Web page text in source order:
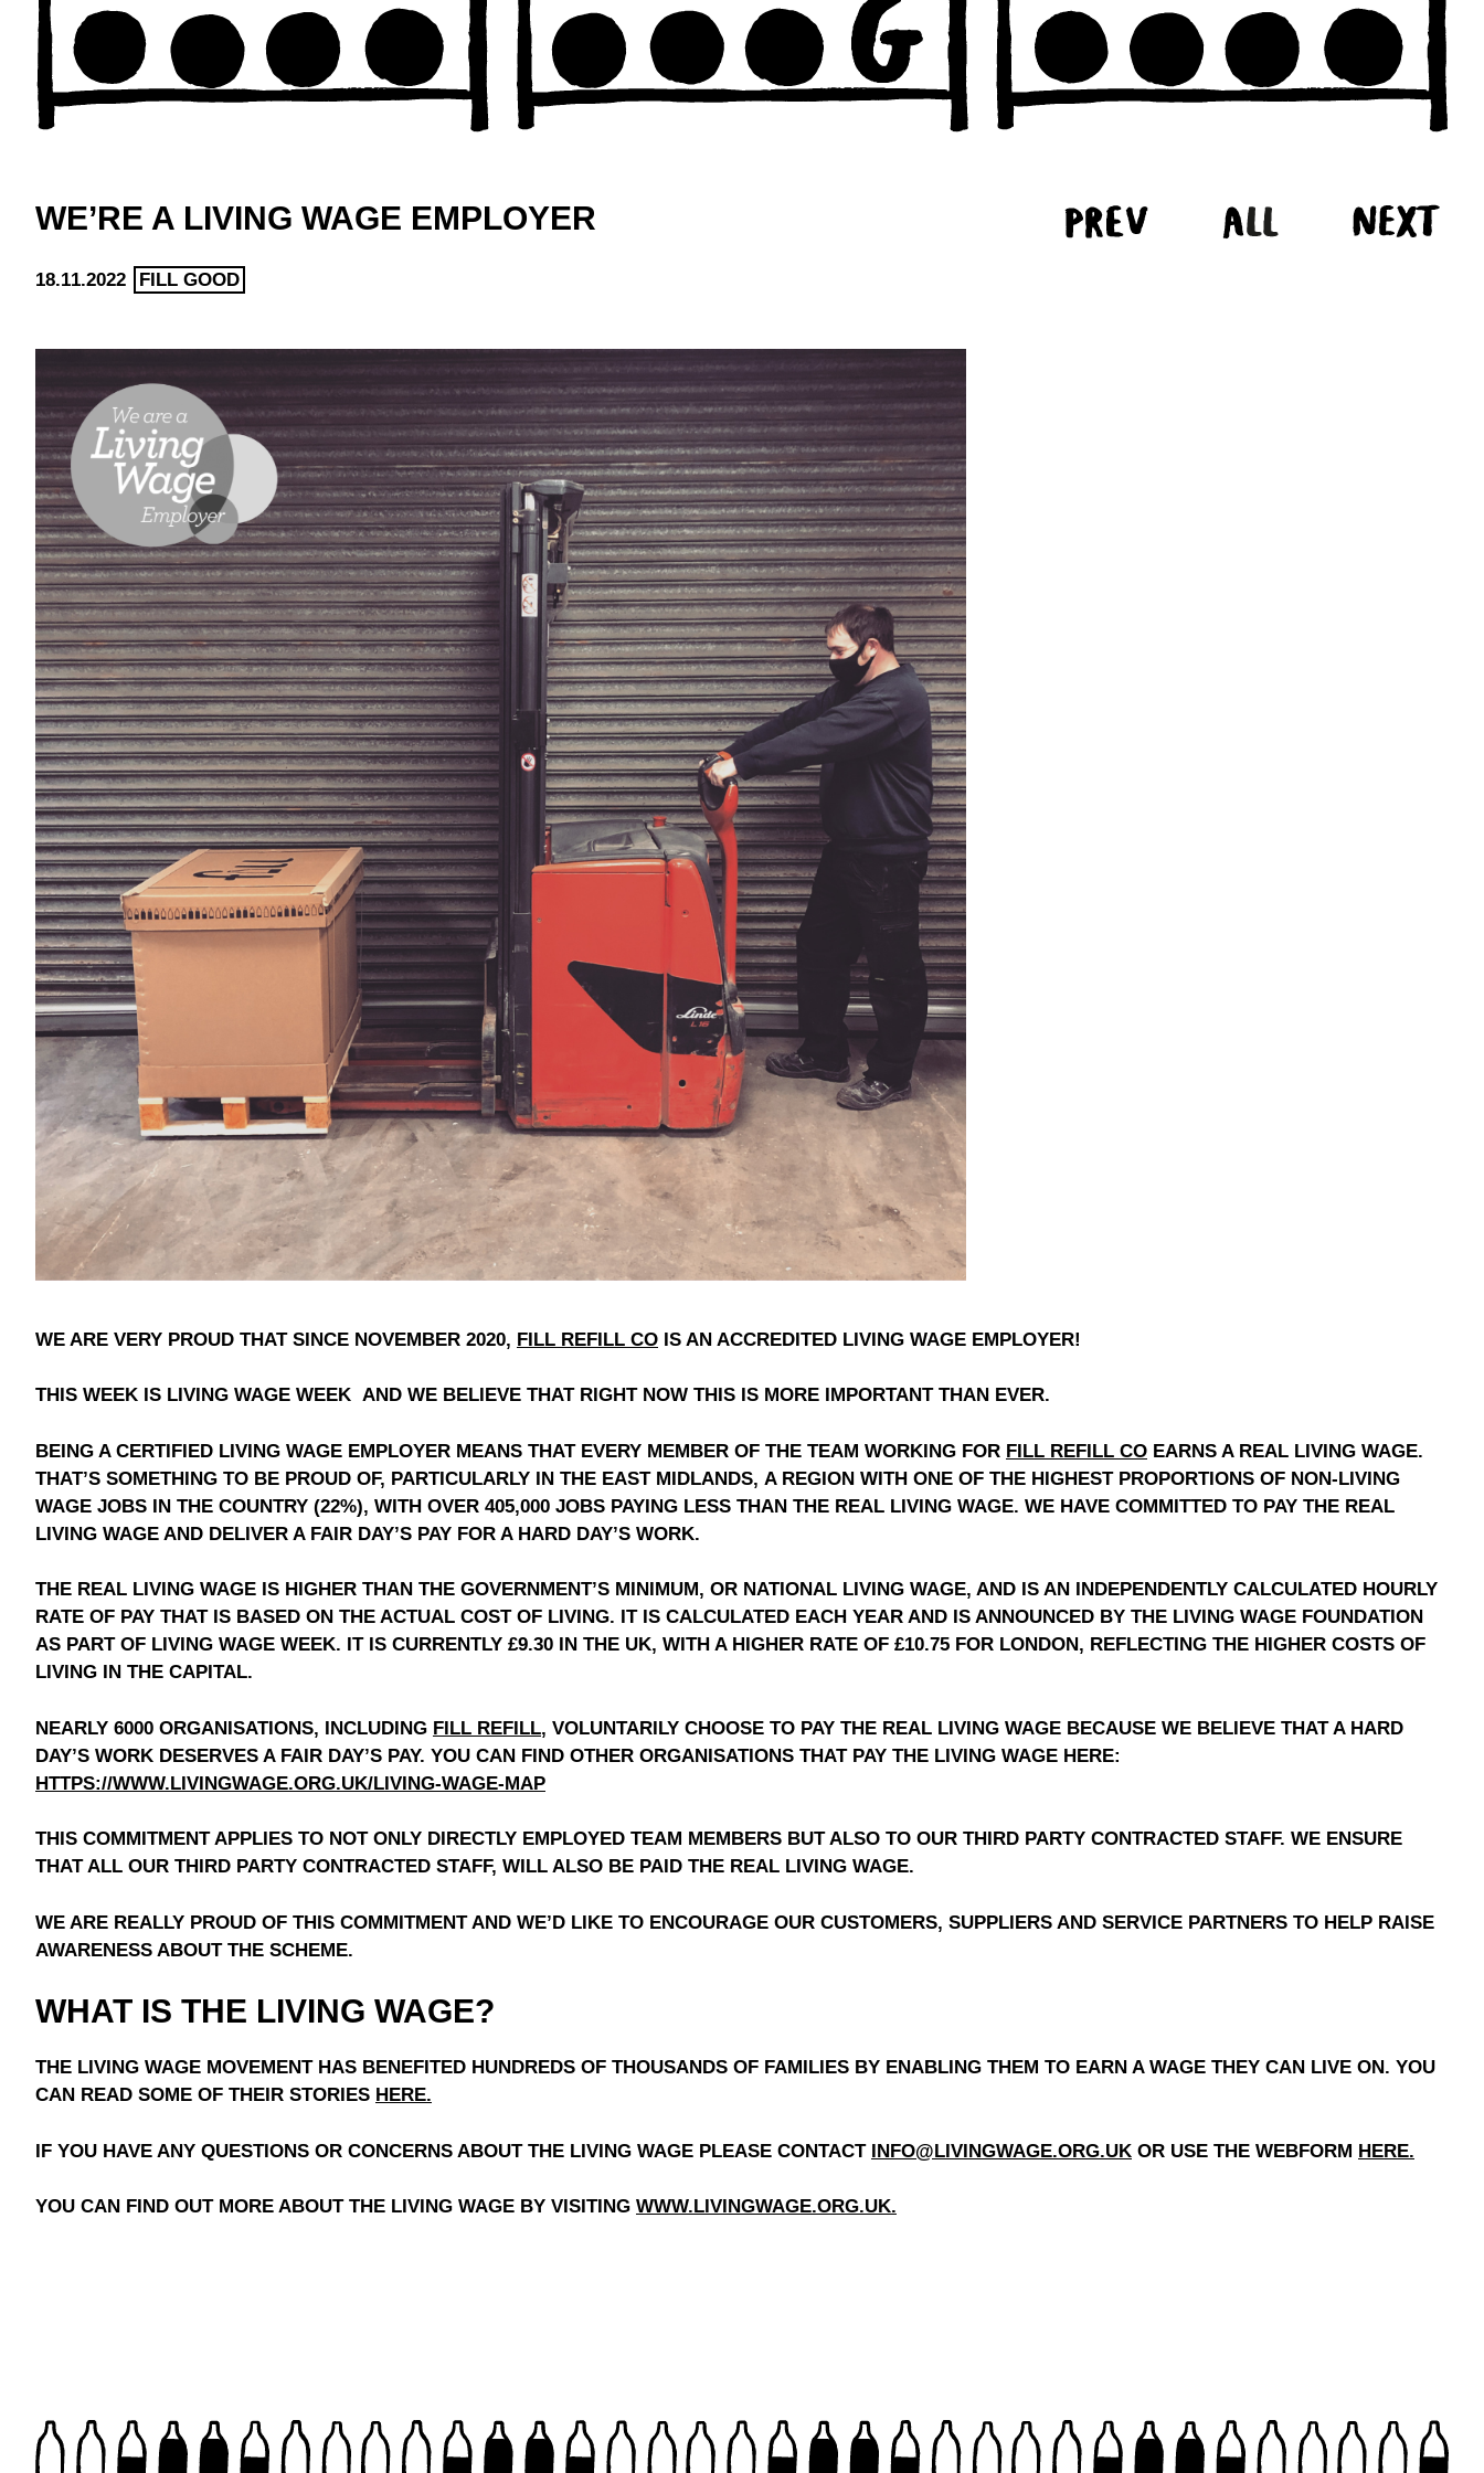
WE’RE A LIVING WAGE EMPLOYER
18.11.2022 FILL GOOD
WE ARE VERY PROUD THAT SINCE NOVEMBER 2020, FILL REFILL CO IS AN ACCREDITED LIVING WAGE EMPLOYER!
THIS WEEK IS LIVING WAGE WEEK AND WE BELIEVE THAT RIGHT NOW THIS IS MORE IMPORTANT THAN EVER.
BEING A CERTIFIED LIVING WAGE EMPLOYER MEANS THAT EVERY MEMBER OF THE TEAM WORKING FOR FILL REFILL CO EARNS A REAL LIVING WAGE.
THAT’S SOMETHING TO BE PROUD OF, PARTICULARLY IN THE EAST MIDLANDS, A REGION WITH ONE OF THE HIGHEST PROPORTIONS OF NON-LIVING
WAGE JOBS IN THE COUNTRY (22%), WITH OVER 405,000 JOBS PAYING LESS THAN THE REAL LIVING WAGE. WE HAVE COMMITTED TO PAY THE REAL
LIVING WAGE AND DELIVER A FAIR DAY’S PAY FOR A HARD DAY’S WORK.
THE REAL LIVING WAGE IS HIGHER THAN THE GOVERNMENT’S MINIMUM, OR NATIONAL LIVING WAGE, AND IS AN INDEPENDENTLY CALCULATED HOURLY
RATE OF PAY THAT IS BASED ON THE ACTUAL COST OF LIVING. IT IS CALCULATED EACH YEAR AND IS ANNOUNCED BY THE LIVING WAGE FOUNDATION
AS PART OF LIVING WAGE WEEK. IT IS CURRENTLY £9.30 IN THE UK, WITH A HIGHER RATE OF £10.75 FOR LONDON, REFLECTING THE HIGHER COSTS OF
LIVING IN THE CAPITAL.
NEARLY 6000 ORGANISATIONS, INCLUDING FILL REFILL, VOLUNTARILY CHOOSE TO PAY THE REAL LIVING WAGE BECAUSE WE BELIEVE THAT A HARD
DAY’S WORK DESERVES A FAIR DAY’S PAY. YOU CAN FIND OTHER ORGANISATIONS THAT PAY THE LIVING WAGE HERE:
HTTPS://WWW.LIVINGWAGE.ORG.UK/LIVING-WAGE-MAP
THIS COMMITMENT APPLIES TO NOT ONLY DIRECTLY EMPLOYED TEAM MEMBERS BUT ALSO TO OUR THIRD PARTY CONTRACTED STAFF. WE ENSURE
THAT ALL OUR THIRD PARTY CONTRACTED STAFF, WILL ALSO BE PAID THE REAL LIVING WAGE.
WE ARE REALLY PROUD OF THIS COMMITMENT AND WE’D LIKE TO ENCOURAGE OUR CUSTOMERS, SUPPLIERS AND SERVICE PARTNERS TO HELP RAISE
AWARENESS ABOUT THE SCHEME.
WHAT IS THE LIVING WAGE?
THE LIVING WAGE MOVEMENT HAS BENEFITED HUNDREDS OF THOUSANDS OF FAMILIES BY ENABLING THEM TO EARN A WAGE THEY CAN LIVE ON. YOU
CAN READ SOME OF THEIR STORIES HERE.
IF YOU HAVE ANY QUESTIONS OR CONCERNS ABOUT THE LIVING WAGE PLEASE CONTACT INFO@LIVINGWAGE.ORG.UK OR USE THE WEBFORM HERE.
YOU CAN FIND OUT MORE ABOUT THE LIVING WAGE BY VISITING WWW.LIVINGWAGE.ORG.UK.